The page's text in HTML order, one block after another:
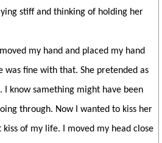
stiff and thinking of holding her
my hand and placed my hand
was fine with that. She pretended as
I know samething might have been
through. Now I wanted to kiss her
of my life. I moved my head close